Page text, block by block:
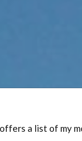
a list of my